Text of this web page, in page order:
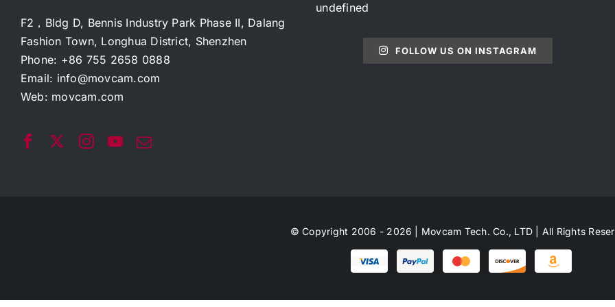
F2，Bldg D, Bennis Industry Park Phase II, Dalang
Fashion Town, Longhua District, Shenzhen
Phone: +86 755 2658 0888
Email: info@movcam.com
Web: movcam.com
undefined
FOLLOW US ON INSTAGRAM
© Copyright 2006 - 2026 | Movcam Tech. Co., LTD | All Rights